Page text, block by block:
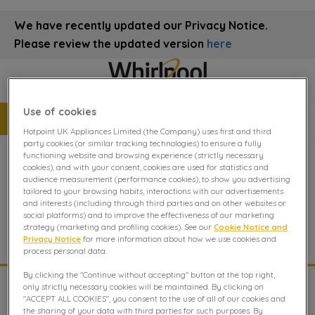
We have recently updated our Privacy Notice.
Please review the updated version here
Book a repair
Integrated Microwave repair
Integrated Microwave Repair Advice from The Whirlpool
Experts.
Manuals
Use of cookies
Hotpoint UK Appliances Limited (the Company) uses first and third
party cookies (or similar tracking technologies) to ensure a fully
functioning website and browsing experience (strictly necessary
cookies), and with your consent, cookies are used for statistics and
audience measurement (performance cookies), to show you advertising
tailored to your browsing habits, interactions with our advertisements
and interests (including through third parties and on other websites or
social platforms) and to improve the effectiveness of our marketing
strategy (marketing and profiling cookies). See ourCookie Notice and
Privacy Notice for more information about how we use cookies and
process personal data.
By clicking the "Continue without accepting" button at the top right,
only strictly necessary cookies will be maintained. By clicking on
"ACCEPT ALL COOKIES", you consent to the use of all of our cookies and
the sharing of your data with third parties for such purposes. By